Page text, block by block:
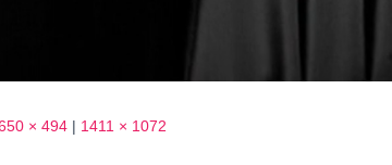
× 494 | 1411 × 1072